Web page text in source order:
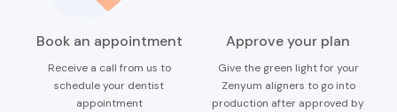
Book an appointment
Receive a call from us to
schedule your dentist
appointment
Approve your plan
Give the green light for your
Zenyum aligners to go into
production after approved by